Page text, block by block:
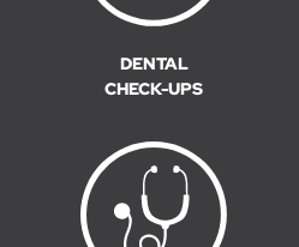
DENTAL
CHECK-UPS